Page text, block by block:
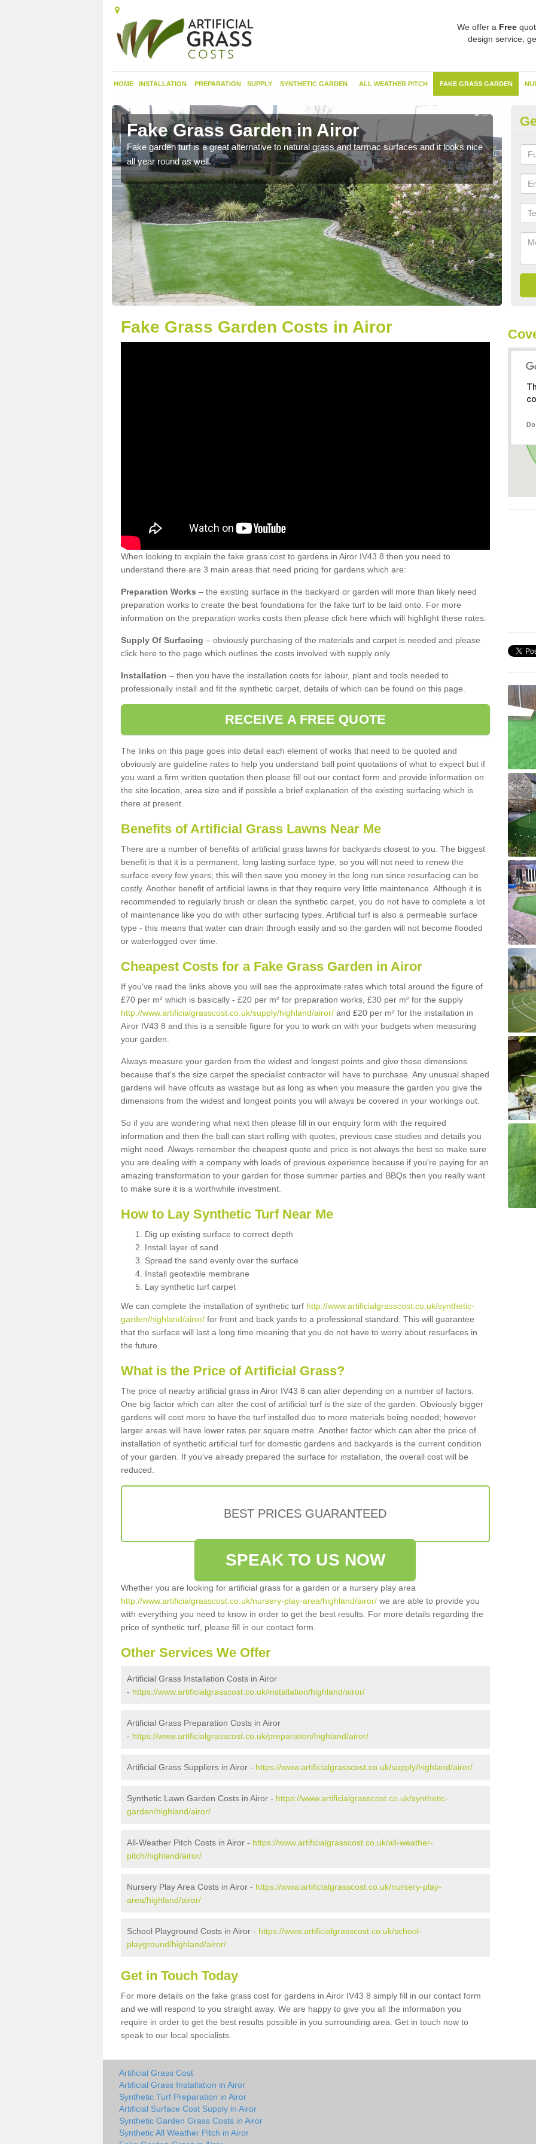
We offer a Free
design service,
HOME INSTALLATION PREPARATION SUPPLY SYNTHETIC GARDEN ALL WEATHER PITCH FAKE GRASS GARDEN
Fake Grass Garden in Airor
Fake garden turf is a great alternative to natural grass and tarmac surfaces and it looks nice
all year round as well.
Fake Grass Garden Costs in Airor
When looking to explain the fake grass cost to gardens in Airor IV43 8 then you need to
understand there are 3 main areas that need pricing for gardens which are:
Preparation Works – the existing surface in the backyard or garden will more than likely need
preparation works to create the best foundations for the fake turf to be laid onto. For more
information on the preparation works costs then please click here which will highlight these rates.
Supply Of Surfacing – obviously purchasing of the materials and carpet is needed and please
click here to the page which outlines the costs involved with supply only.
Installation – then you have the installation costs for labour, plant and tools needed to
professionally install and fit the synthetic carpet, details of which can be found on this page.
RECEIVE A FREE QUOTE
The links on this page goes into detail each element of works that need to be quoted and
obviously are guideline rates to help you understand ball point quotations of what to expect but if
you want a firm written quotation then please fill out our contact form and provide information on
the site location, area size and if possible a brief explanation of the existing surfacing which is
there at present.
Benefits of Artificial Grass Lawns Near Me
There are a number of benefits of artificial grass lawns for backyards closest to you. The biggest
benefit is that it is a permanent, long lasting surface type, so you will not need to renew the
surface every few years; this will then save you money in the long run since resurfacing can be
costly. Another benefit of artificial lawns is that they require very little maintenance. Although it is
recommended to regularly brush or clean the synthetic carpet, you do not have to complete a lot
of maintenance like you do with other surfacing types. Artificial turf is also a permeable surface
type - this means that water can drain through easily and so the garden will not become flooded
or waterlogged over time.
Cheapest Costs for a Fake Grass Garden in Airor
If you've read the links above you will see the approximate rates which total around the figure of
£70 per m² which is basically - £20 per m² for preparation works, £30 per m² for the supply
http://www.artificialgrasscost.co.uk/supply/highland/airor/ and £20 per m² for the installation in
Airor IV43 8 and this is a sensible figure for you to work on with your budgets when measuring
your garden.
Always measure your garden from the widest and longest points and give these dimensions
because that's the size carpet the specialist contractor will have to purchase. Any unusual shaped
gardens will have offcuts as wastage but as long as when you measure the garden you give the
dimensions from the widest and longest points you will always be covered in your workings out.
So if you are wondering what next then please fill in our enquiry form with the required
information and then the ball can start rolling with quotes, previous case studies and details you
might need. Always remember the cheapest quote and price is not always the best so make sure
you are dealing with a company with loads of previous experience because if you're paying for an
amazing transformation to your garden for those summer parties and BBQs then you really want
to make sure it is a worthwhile investment.
How to Lay Synthetic Turf Near Me
Dig up existing surface to correct depth
Install layer of sand
Spread the sand evenly over the surface
Install geotextile membrane
Lay synthetic turf carpet
We can complete the installation of synthetic turf http://www.artificialgrasscost.co.uk/synthetic-
garden/highland/airor/ for front and back yards to a professional standard. This will guarantee
that the surface will last a long time meaning that you do not have to worry about resurfaces in
the future.
What is the Price of Artificial Grass?
The price of nearby artificial grass in Airor IV43 8 can alter depending on a number of factors.
One big factor which can alter the cost of artificial turf is the size of the garden. Obviously bigger
gardens will cost more to have the turf installed due to more materials being needed; however
larger areas will have lower rates per square metre. Another factor which can alter the price of
installation of synthetic artificial turf for domestic gardens and backyards is the current condition
of your garden. If you've already prepared the surface for installation, the overall cost will be
reduced.
BEST PRICES GUARANTEED
SPEAK TO US NOW
Whether you are looking for artificial grass for a garden or a nursery play area
http://www.artificialgrasscost.co.uk/nursery-play-area/highland/airor/ we are able to provide you
with everything you need to know in order to get the best results. For more details regarding the
price of synthetic turf, please fill in our contact form.
Other Services We Offer
Artificial Grass Installation Costs in Airor
- https://www.artificialgrasscost.co.uk/installation/highland/airor/
Artificial Grass Preparation Costs in Airor
- https://www.artificialgrasscost.co.uk/preparation/highland/airor/
Artificial Grass Suppliers in Airor - https://www.artificialgrasscost.co.uk/supply/highland/airor/
Synthetic Lawn Garden Costs in Airor - https://www.artificialgrasscost.co.uk/synthetic-
garden/highland/airor/
All-Weather Pitch Costs in Airor - https://www.artificialgrasscost.co.uk/all-weather-
pitch/highland/airor/
Nursery Play Area Costs in Airor - https://www.artificialgrasscost.co.uk/nursery-play-
area/highland/airor/
School Playground Costs in Airor - https://www.artificialgrasscost.co.uk/school-
playground/highland/airor/
Get in Touch Today
For more details on the fake grass cost for gardens in Airor IV43 8 simply fill in our contact form
and we will respond to you straight away. We are happy to give you all the information you
require in order to get the best results possible in you surrounding area. Get in touch now to
speak to our local specialists.
Artificial Grass Cost
Artificial Grass Installation in Airor
Synthetic Turf Preparation in Airor
Artificial Surface Cost Supply in Airor
Synthetic Garden Grass Costs in Airor
Synthetic All Weather Pitch in Airor